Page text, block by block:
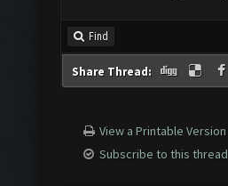
Find
Share Thread:
View a Printable Version
Subscribe to this thread